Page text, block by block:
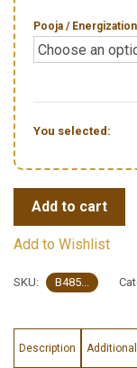
Pooja / Energization
You selected:
Add to cart
Add to Wishlist
SKU: B485...
Description